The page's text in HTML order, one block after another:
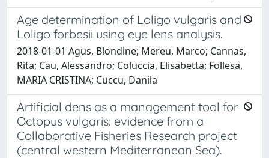
Age determination of Loligo vulgaris and
Loligo forbesii using eye lens analysis.
2018-01-01 Agus, Blondine; Mereu, Marco; Cannas,
Rita; Cau, Alessandro; Coluccia, Elisabetta; Follesa,
MARIA CRISTINA; Cuccu, Danila
Artificial dens as a management tool for
Octopus vulgaris: evidence from a
Collaborative Fisheries Research project
(central western Mediterranean Sea).